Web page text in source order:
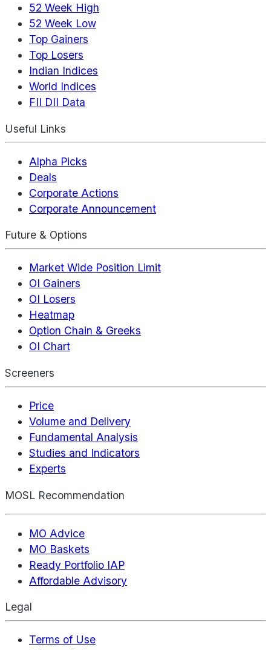
52 Week High
52 Week Low
Top Gainers
Top Losers
Indian Indices
World Indices
FII DII Data
Useful Links
Alpha Picks
Deals
Corporate Actions
Corporate Announcement
Future & Options
Market Wide Position Limit
OI Gainers
OI Losers
Heatmap
Option Chain & Greeks
OI Chart
Screeners
Price
Volume and Delivery
Fundamental Analysis
Studies and Indicators
Experts
MOSL Recommendation
MO Advice
MO Baskets
Ready Portfolio IAP
Affordable Advisory
Legal
Terms of Use